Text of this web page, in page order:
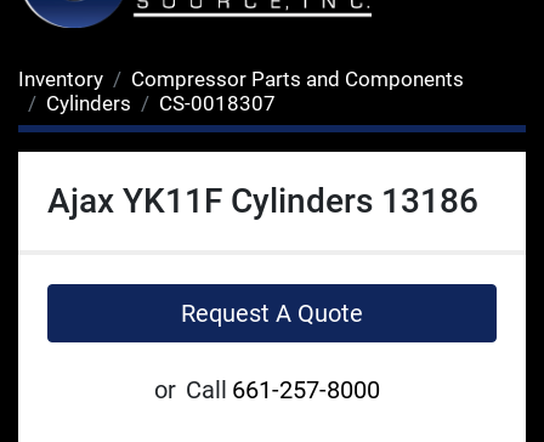
Inventory
Compressor Parts and Components
Cylinders
CS-0018307
Ajax YK11F Cylinders 13186
Request A Quote
or Call 661-257-8000